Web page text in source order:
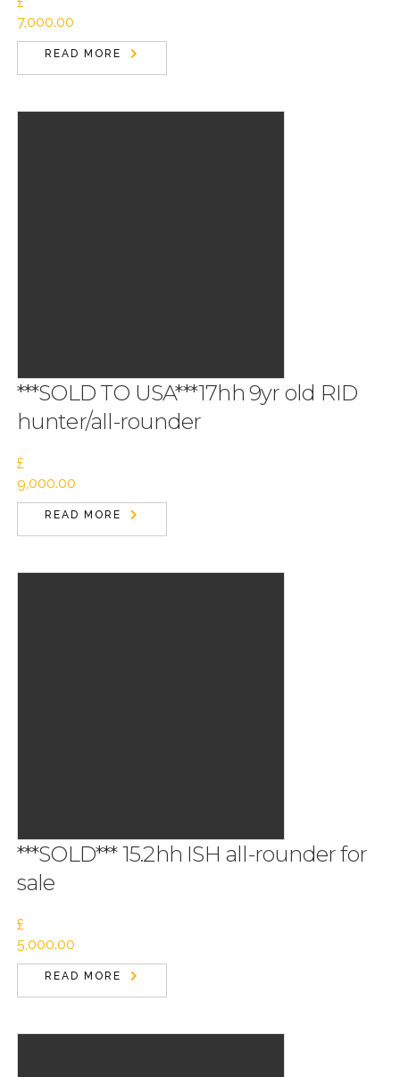
7,000.00
READ MORE
***SOLD TO USA***17hh 9yr old RID
hunter/all-rounder
£
9,000.00
READ MORE
***SOLD*** 15.2hh ISH all-rounder for
sale
£
5,000.00
READ MORE